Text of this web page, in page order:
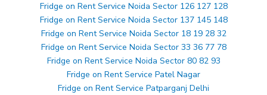
Fridge on Rent Service Noida Sector 126 127 128
Fridge on Rent Service Noida Sector 137 145 148
Fridge on Rent Service Noida Sector 18 19 28 32
Fridge on Rent Service Noida Sector 33 36 77 78
Fridge on Rent Service Noida Sector 80 82 93
Fridge on Rent Service Patel Nagar
Fridge on Rent Service Patparganj Delhi